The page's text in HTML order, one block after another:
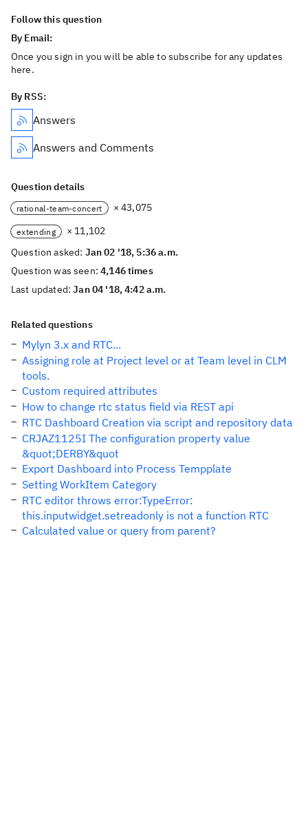
Follow this question
By Email:
Once you sign in you will be able to subscribe for any updates
here.
By RSS:
Answers
Answers and Comments
Question details
rational-team-concert × 43,075
extending
× 11,102
Question asked: Jan 02 '18, 5:36 a.m.
Question was seen:4,146 times
Last updated:Jan 04 '18, 4:42 a.m.
Related questions
Mylyn 3.x and RTC...
Assigning role at Project level or at Team level in CLM
tools.
Custom required attributes
How to change rtc status field via REST api
RTC Dashboard Creation via script and repository data
CRJAZ1125I The configuration property value
&quot;DERBY&quot
Export Dashboard into Process Tempplate
Setting WorkItem Category
RTC editor throws error:TypeError:
this.inputwidget.setreadonly is not a function RTC
Calculated value or query from parent?